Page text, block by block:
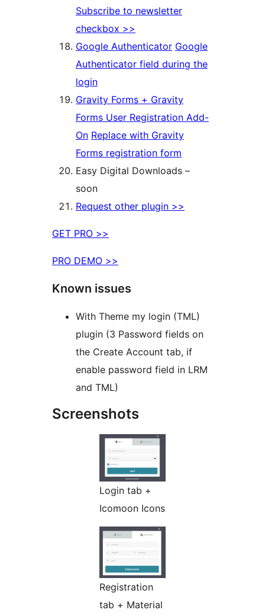
Subscribe to newsletter
checkbox >>
Google Authenticator Google
Authenticator field during the
login
Gravity Forms + Gravity
Forms User Registration Add-
On Replace with Gravity
Forms registration form
Easy Digital Downloads –
soon
Request other plugin >>
GET PRO >>
PRO DEMO >>
Known issues
With Theme my login (TML)
plugin (3 Password fields on
the Create Account tab, if
enable password field in LRM
and TML)
Screenshots
Login tab +
Icomoon Icons
Registration
tab + Material